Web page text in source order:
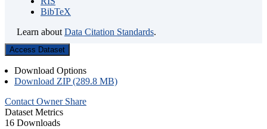
BibTeX
Learn about Data Citation Standards.
Access Dataset
Download Options
Download ZIP (289.8 MB)
Contact Owner Share
Dataset Metrics
16 Downloads